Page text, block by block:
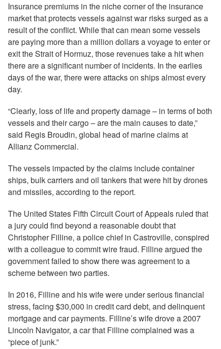
Insurance premiums in the niche corner of the insurance
market that protects vessels against war risks surged as a
result of the conflict. While that can mean some vessels
are paying more than a million dollars a voyage to enter or
exit the Strait of Hormuz, those revenues take a hit when
there are a significant number of incidents. In the earlies
days of the war, there were attacks on ships almost every
day.
“Clearly, loss of life and property damage – in terms of both
vessels and their cargo – are the main causes to date,”
said Regis Broudin, global head of marine claims at
Allianz Commercial.
The vessels impacted by the claims include container
ships, bulk carriers and oil tankers that were hit by drones
and missiles, according to the report.
The United States Fifth Circuit Court of Appeals ruled that
a jury could find beyond a reasonable doubt that
Christopher Filline, a police chief in Castroville, conspired
with a colleague to commit wire fraud. Filline argued the
government failed to show there was agreement to a
scheme between two parties.
In 2016, Filline and his wife were under serious financial
stress, facing $30,000 in credit card debt, and delinquent
mortgage and car payments. Filline’s wife drove a 2007
Lincoln Navigator, a car that Filline complained was a
“piece of junk.”